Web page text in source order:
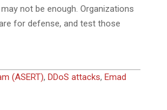
not be enough. Organizations
for defense, and test those
(ASERT), DDoS attacks, Emad